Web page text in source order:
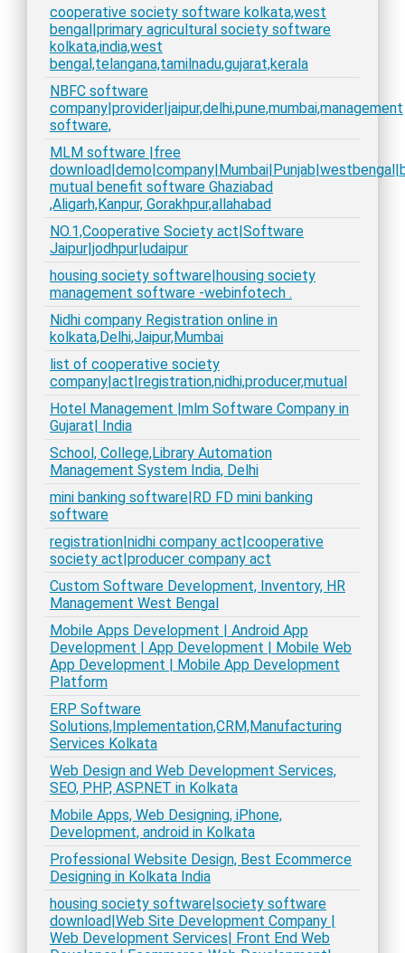
cooperative society software kolkata,west
bengal|primary agricultural society software
kolkata,india,west
bengal,telangana,tamilnadu,gujarat,kerala
NBFC software
company|provider|jaipur,delhi,pune,mumbai,management
software,
MLM software |free
mutual benefit software Ghaziabad
,Aligarh,Kanpur, Gorakhpur,allahabad
NO.1,Cooperative Society act|Software
Jaipur|jodhpur|udaipur
housing society software|housing society
management software -webinfotech .
Nidhi company Registration online in
kolkata,Delhi,Jaipur,Mumbai
list of cooperative society
company|act|registration,nidhi,producer,mutual
Hotel Management |mlm Software Company in
Gujarat| India
School, College,Library Automation
Management System India, Delhi
mini banking software|RD FD mini banking
software
registration|nidhi company act|cooperative
society act|producer company act
Custom Software Development, Inventory, HR
Management West Bengal
Mobile Apps Development | Android App
Development | App Development | Mobile Web
App Development | Mobile App Development
Platform
ERP Software
Solutions,Implementation,CRM,Manufacturing
Services Kolkata
Web Design and Web Development Services,
SEO, PHP, ASP.NET in Kolkata
Mobile Apps, Web Designing, iPhone,
Development, android in Kolkata
Professional Website Design, Best Ecommerce
Designing in Kolkata India
housing society software|society software
download|Web Site Development Company |
Web Development Services| Front End Web